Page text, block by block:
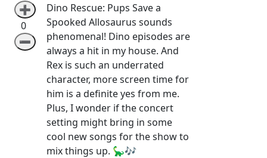
➕
0
➖
Dino Rescue: Pups Save a
Spooked Allosaurus sounds
phenomenal! Dino episodes are
always a hit in my house. And
Rex is such an underrated
character, more screen time for
him is a definite yes from me.
Plus, I wonder if the concert
setting might bring in some
cool new songs for the show to
mix things up. 🦕🎶